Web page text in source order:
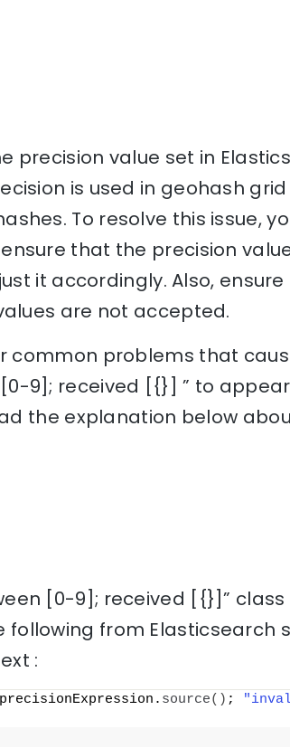
precision value set in
is used in geohash
To resolve this issue,
that the precision
it accordingly. Also,
are not accepted.
common problems that
9]; received [{}] ” to
the explanation below
[0-9]; received [{}]”
following from Elasticsearch
:
precisionExpression. source() ;